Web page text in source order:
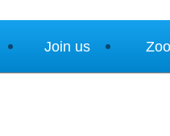
Join us